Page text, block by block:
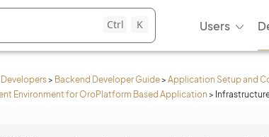
Ctrl K Users
Developers> Backend Developer Guide> Application Setup and
Environment for OroPlatform Based Application >